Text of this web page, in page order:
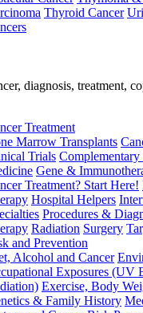
Thyroid Cancer
diagnosis, treatment,
Treatment
Marrow Transplants
Trials
Gene &
Treatment? Start Here!
Hospital Helpers
Procedures &
Radiation Surgery
and Prevention
Alcohol and Cancer
Exposures (UV
Exercise, Body
& Family History